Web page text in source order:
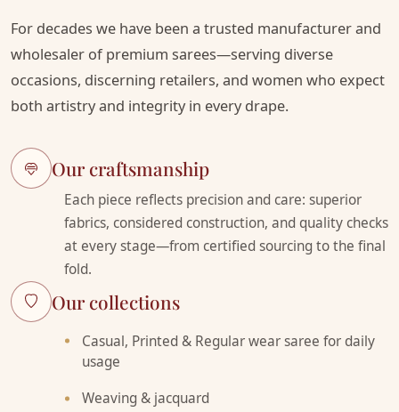
For decades we have been a trusted manufacturer and
wholesaler of premium sarees—serving diverse
occasions, discerning retailers, and women who expect
both artistry and integrity in every drape.
Our craftsmanship
Each piece reflects precision and care: superior
fabrics, considered construction, and quality checks
at every stage—from certified sourcing to the final
fold.
Our collections
Casual, Printed & Regular wear saree for daily
usage
Weaving & jacquard